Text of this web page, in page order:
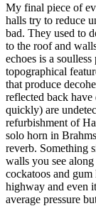
My final piece of
halls try to reduce
bad. They used to
to the roof and
echoes is a
topographical
that produce
reflected back
quickly) are
refurbishment of
solo horn in
reverb. Something
walls you see
cockatoos and gum
highway and even
average pressure